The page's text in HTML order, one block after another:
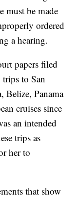
must be made
ordered
a hearing.
papers filed
trips to San
Belize, Panama
cruises since
an intended
trips as
her to
that show